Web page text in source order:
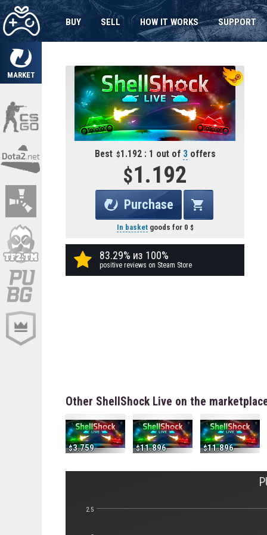
MARKET
BUY SELL HOW IT WORKS SUPPORT
Best 1.192 : 1 out of 3 offers
1.192
Purchase
In basketgoods for 0
83.29% из 100%
positive reviews on Steam Store
Other ShellShock Live on the
3.759 11.896 11.896
2.5